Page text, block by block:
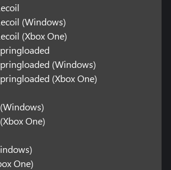
(Windows)
(Xbox One)
(Windows)
(Xbox One)
One)
One)